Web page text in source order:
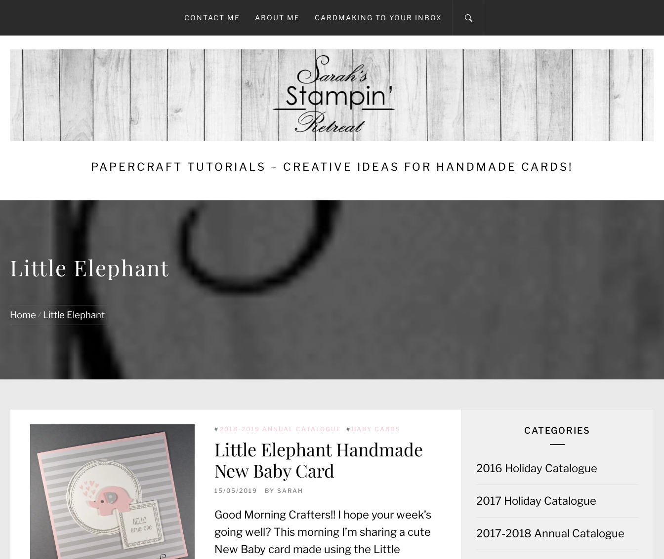
CONTACT ME ABOUT ME CARDMAKING TO YOUR INBOX
PAPERCRAFT TUTORIALS – CREATIVE IDEAS FOR HANDMADE CARDS!
Little Elephant
Home Little Elephant
# 2018-2019 ANNUAL CATALOGUE # BABY CARDS
Little Elephant Handmade
New Baby Card
15/05/2019 BY SARAH
Good Morning Crafters!! I hope your week’s
going well? This morning I’m sharing a cute
New Baby card made using the Little
CATEGORIES
2016 Holiday Catalogue
2017 Holiday Catalogue
2017-2018 Annual Catalogue